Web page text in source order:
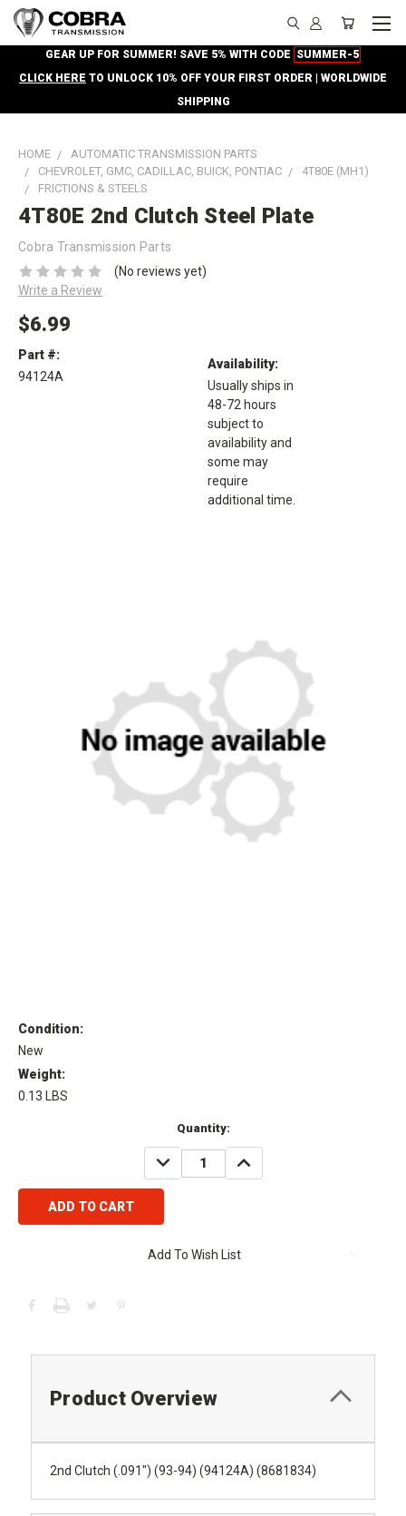
GEAR UP FOR SUMMER! SAVE 5% WITH CODE SUMMER-5
CLICK HERE TO UNLOCK 10% OFF YOUR FIRST ORDER | WORLDWIDE
SHIPPING
HOME
AUTOMATIC TRANSMISSION PARTS
CHEVROLET, GMC, CADILLAC, BUICK, PONTIAC
4T80E (MH1)
FRICTIONS & STEELS
4T80E 2nd Clutch Steel Plate
Cobra Transmission Parts
(No reviews yet)
Write a Review
$6.99
Part #:
94124A
Availability:
Usually ships in
48-72 hours
subject to
availability and
some may
require
additional time.
Condition:
New
Weight:
0.13 LBS
Quantity:
DECREASE
QUANTITY:
INCREASE
QUANTITY:
Add To Wish List
Product Overview
2nd Clutch (.091") (93-94) (94124A) (8681834)